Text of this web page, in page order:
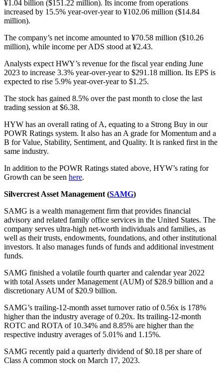
¥1.04 billion ($151.22 million). Its income from operations
increased by 15.5% year-over-year to ¥102.06 million ($14.84
million).
The company’s net income amounted to ¥70.58 million ($10.26
million), while income per ADS stood at ¥2.43.
Analysts expect HWY’s revenue for the fiscal year ending June
2023 to increase 3.3% year-over-year to $291.18 million. Its EPS is
expected to rise 5.9% year-over-year to $1.25.
The stock has gained 8.5% over the past month to close the last
trading session at $6.38.
HYW has an overall rating of A, equating to a Strong Buy in our
POWR Ratings system. It also has an A grade for Momentum and a
B for Value, Stability, Sentiment, and Quality. It is ranked first in the
same industry.
In addition to the POWR Ratings stated above, HYW’s rating for
Growth can be seen here.
Silvercrest Asset Management (SAMG)
SAMG is a wealth management firm that provides financial
advisory and related family office services in the United States. The
company serves ultra-high net-worth individuals and families, as
well as their trusts, endowments, foundations, and other institutional
investors. It also manages funds of funds and additional investment
funds.
SAMG finished a volatile fourth quarter and calendar year 2022
with total Assets under Management (AUM) of $28.9 billion and a
discretionary AUM of $20.9 billion.
SAMG’s trailing-12-month asset turnover ratio of 0.56x is 178%
higher than the industry average of 0.20x. Its trailing-12-month
ROTC and ROTA of 10.34% and 8.85% are higher than the
respective industry averages of 5.01% and 1.15%.
SAMG recently paid a quarterly dividend of $0.18 per share of
Class A common stock on March 17, 2023.